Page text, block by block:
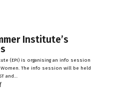
Institute’s
(EPI) is organising an info session
The info session will be held
and…